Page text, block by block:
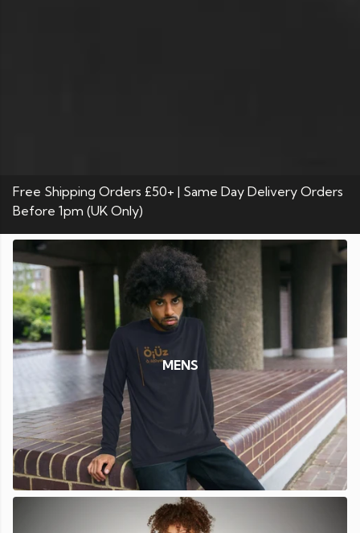
Free Shipping Orders £50+ | Same Day Delivery Orders
Before 1pm (UK Only)
MENS